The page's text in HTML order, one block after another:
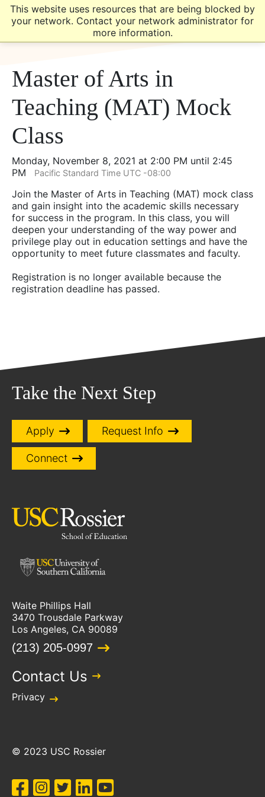
This website uses resources that are being blocked by
your network. Contact your network administrator for
more information.
Skip
main
site
Skip
main
content
Master of Arts in
Teaching (MAT) Mock
Class
Monday, November 8, 2021 at 2:00 PM until 2:45
PM
Pacific Standard Time UTC -08:00
Join the Master of Arts in Teaching (MAT) mock class
and gain insight into the academic skills necessary
for success in the program. In this class, you will
deepen your understanding of the way power and
privilege play out in education settings and have the
opportunity to meet future classmates and faculty.
Registration is no longer available because the
registration deadline has passed.
Take the Next Step
Apply Request Info
Connect
Waite Phillips Hall
3470 Trousdale Parkway
Los Angeles, CA 90089
(213) 205-0997
Contact Us
Privacy
© 2023 USC Rossier
Social
Facebook
Instagram
Twitter
LinkedIn
YouTube